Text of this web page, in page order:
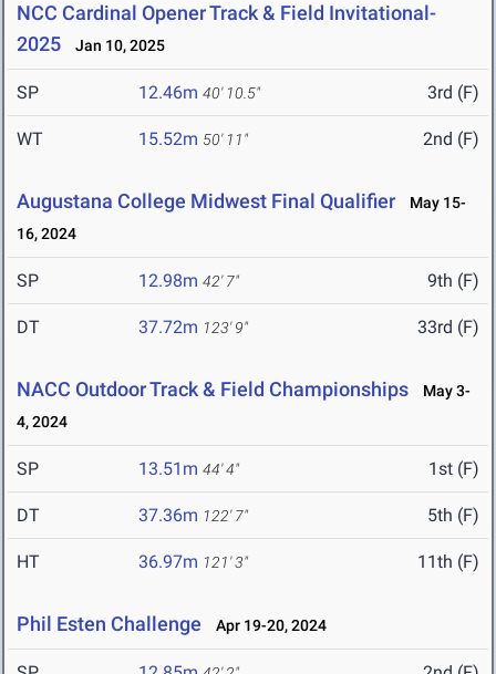
NCC Cardinal Opener Track & Field Invitational-
2025
Jan 10, 2025
SP 12.46m 40' 10.5" 3rd (F)
WT 15.52m 50' 11" 2nd (F)
Augustana College Midwest Final Qualifier
May 15-
16, 2024
SP 12.98m 42' 7" 9th (F)
DT 37.72m 123' 9" 33rd (F)
NACC Outdoor Track & Field Championships
May 3-
4, 2024
SP 13.51m 44' 4" 1st (F)
DT 37.36m 122' 7" 5th (F)
HT 36.97m 121' 3" 11th (F)
Phil Esten Challenge Apr 19-20, 2024